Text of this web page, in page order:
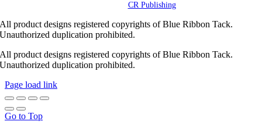
CR Publishing
All product designs registered copyrights of Blue Ribbon Tack.
Unauthorized duplication prohibited.
All product designs registered copyrights of Blue Ribbon Tack.
Unauthorized duplication prohibited.
Page load link
Go to Top